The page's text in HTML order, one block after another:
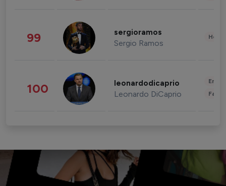
99 sergioramos
Sergio Ramos
100 leonardodicaprio
Leonardo DiCaprio